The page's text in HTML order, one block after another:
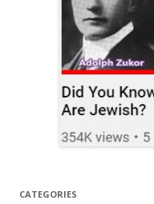
CATEGORIES